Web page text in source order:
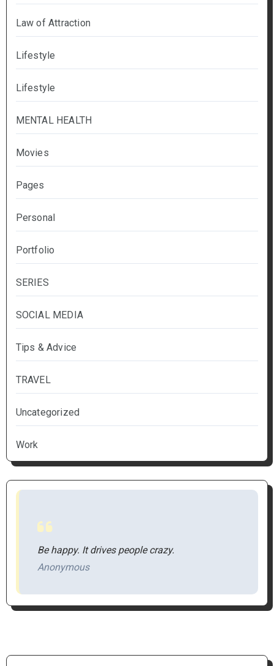
Law of Attraction
Lifestyle
Lifestyle
MENTAL HEALTH
Movies
Pages
Personal
Portfolio
SERIES
SOCIAL MEDIA
Tips & Advice
TRAVEL
Uncategorized
Work
Be happy. It drives people crazy.
Anonymous